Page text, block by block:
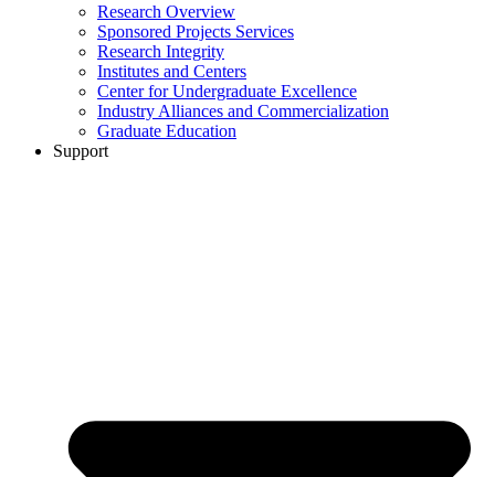
Research Overview
Sponsored Projects Services
Research Integrity
Institutes and Centers
Center for Undergraduate Excellence
Industry Alliances and Commercialization
Graduate Education
Support